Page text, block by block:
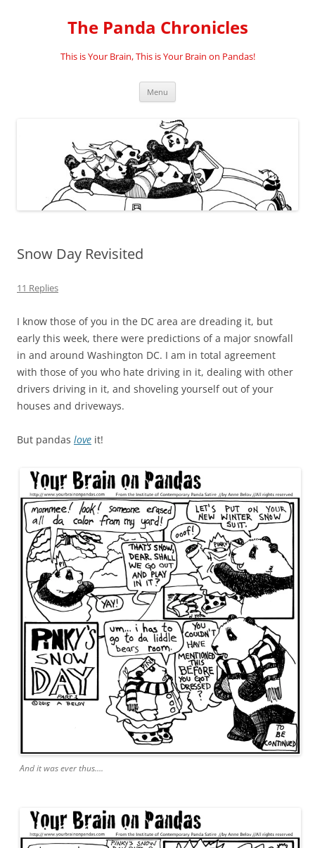
The Panda Chronicles
This is Your Brain, This is Your Brain on Pandas!
Menu
Snow Day Revisited
11 Replies
I know those of you in the DC area are dreading it, but
early this week, there were predictions of a major snowfall
in and around Washington DC. I am in total agreement
with those of you who hate driving in it, dealing with other
drivers driving in it, and shoveling yourself out of your
houses and driveways.
But pandas love it!
And it was ever thus….